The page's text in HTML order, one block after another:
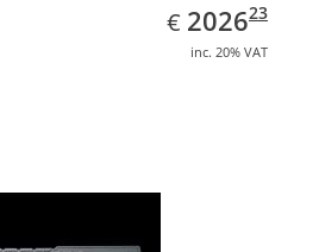
€ EUR
2026.23
202623
inc. 20% VAT